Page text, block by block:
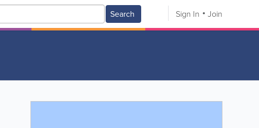
Search Sign In Join